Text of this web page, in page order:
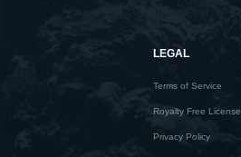
LEGAL
Terms of Service
Royalty Free License
Privacy Policy